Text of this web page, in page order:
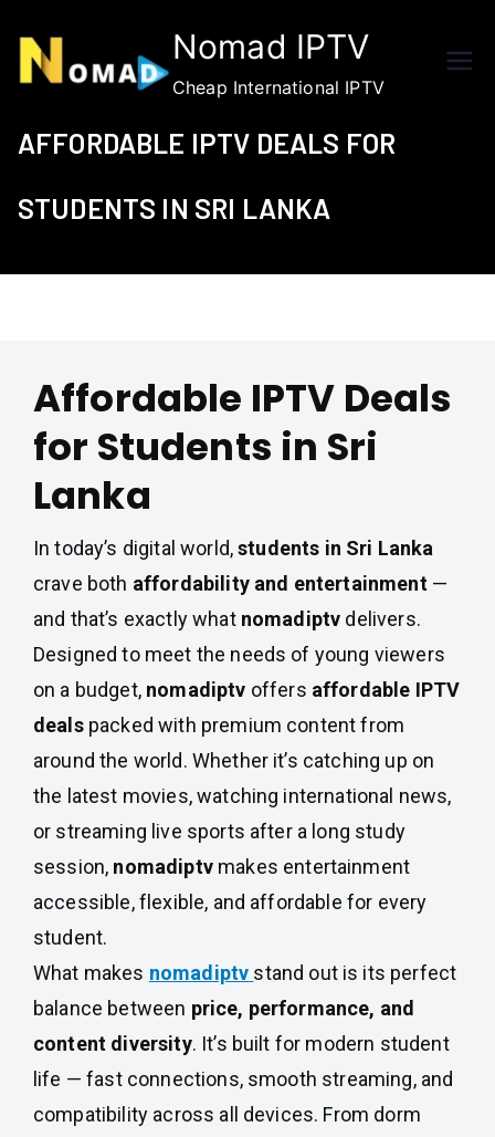
content
Nomad IPTV
Cheap International IPTV
AFFORDABLE IPTV DEALS FOR
STUDENTS IN SRI LANKA
Affordable IPTV Deals
for Students in Sri
Lanka
In today’s digital world,students in Sri Lanka
crave both affordability and entertainment—
and that’s exactly what nomadiptv delivers.
Designed to meet the needs of young viewers
on a budget, nomadiptv offers affordable IPTV
dealspacked with premium content from
around the world. Whether it’s catching up on
the latest movies, watching international news,
or streaming live sports after a long study
session, nomadiptvmakes entertainment
accessible, flexible, and affordable for every
student.
What makes nomadiptv stand out is its perfect
balance between price, performance, and
content diversity. It’s built for modern student
life — fast connections, smooth streaming, and
compatibility across all devices. From dorm